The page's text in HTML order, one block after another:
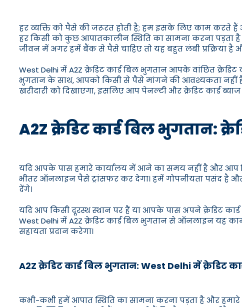
हर व्यक्ति को पैसे की जरूरत होती है; हम इसके लिए काम करते
हर किसी को कुछ आपातकालीन स्थिति का सामना करना
जीवन में अगर हमें बैंक से पैसे चाहिए तो यह बहुत लंबी प्रक्रिया है
West Delhi में A2Z क्रेडिट कार्ड बिल भुगतान आपके वांछित
भुगतान के साथ, आपको किसी से पैसे मांगने की आवश्यकता नहीं है।
खरीदारी को दिखाएगा, इसलिए आप पेनल्टी और क्रेडिट कार्ड ब्याज
A2Z क्रेडिट कार्ड बिल भुगतान:
यदि आपके पास हमारे कार्यालय में आने का समय नहीं है और आप
भीतर ऑनलाइन पैसे ट्रांसफर कर देगा। हमें गोपनीयता पसंद है और
देंगे।
यदि आप किसी दूरस्थ स्थान पर हैं या आपके पास अपने क्रेडिट
West Delhi में A2Z क्रेडिट कार्ड बिल भुगतान से ऑनलाइन यह
सहायता प्रदान करेगा।
A2Z क्रेडिट कार्ड बिल भुगतान: West Delhi में क्रेडिट
कभी-कभी हमें आपात स्थिति का सामना करना पड़ता है और